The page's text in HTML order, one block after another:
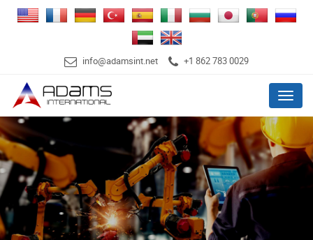
info@adamsint.net +1 862 783 0029
Menu